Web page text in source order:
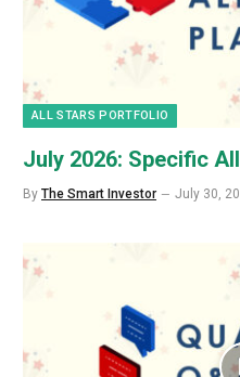
ALL STARS PORTFOLIO
July 2026: Specific
By The Smart Investor July 30,